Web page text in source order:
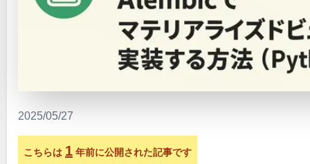
2025/05/27
こちらは 1 年前に公開された記事です